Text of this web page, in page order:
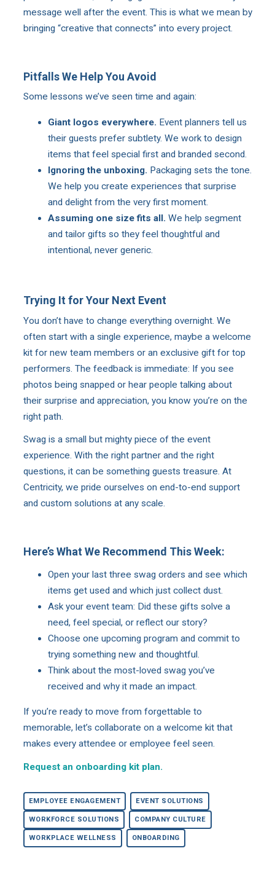
message well after the event. This is what we mean by
bringing “creative that connects” into every project.
Pitfalls We Help You Avoid
Some lessons we’ve seen time and again:
Giant logos everywhere. Event planners tell us
their guests prefer subtlety. We work to design
items that feel special first and branded second.
Ignoring the unboxing. Packaging sets the tone.
We help you create experiences that surprise
and delight from the very first moment.
Assuming one size fits all. We help segment
and tailor gifts so they feel thoughtful and
intentional, never generic.
Trying It for Your Next Event
You don’t have to change everything overnight. We
often start with a single experience, maybe a welcome
kit for new team members or an exclusive gift for top
performers. The feedback is immediate: If you see
photos being snapped or hear people talking about
their surprise and appreciation, you know you’re on the
right path.
Swag is a small but mighty piece of the event
experience. With the right partner and the right
questions, it can be something guests treasure. At
Centricity, we pride ourselves on end-to-end support
and custom solutions at any scale.
Here’s What We Recommend This Week:
Open your last three swag orders and see which
items get used and which just collect dust.
Ask your event team: Did these gifts solve a
need, feel special, or reflect our story?
Choose one upcoming program and commit to
trying something new and thoughtful.
Think about the most-loved swag you’ve
received and why it made an impact.
If you’re ready to move from forgettable to
memorable, let’s collaborate on a welcome kit that
makes every attendee or employee feel seen.
Request an onboarding kit plan.
EMPLOYEE ENGAGEMENT EVENT SOLUTIONS
WORKFORCE SOLUTIONS COMPANY CULTURE
WORKPLACE WELLNESS ONBOARDING